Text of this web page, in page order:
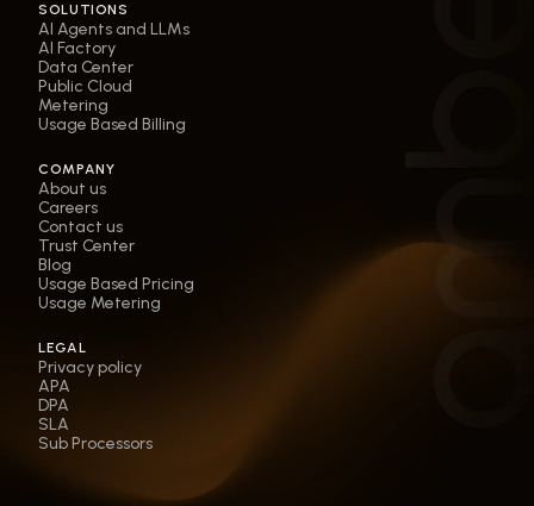
SOLUTIONS
AI Agents and LLMs
AI Factory
Data Center
Public Cloud
Metering
Usage Based Billing
COMPANY
About us
Careers
Contact us
Trust Center
Blog
Usage Based Pricing
Usage Metering
LEGAL
Privacy policy
APA
DPA
SLA
Sub Processors